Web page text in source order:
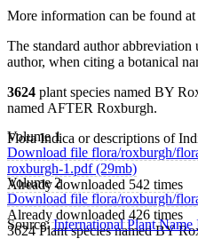
More information can be found at
The standard author abbreviation
author, when citing a botanical
3624 plant species named BY
named AFTER Roxburgh.
Flora Indica or descriptions of
Volume 1
Download file flora/roxburgh/
roxburgh-1.pdf (29mb)
Already downloaded 542 times
Volume 2
Download file flora/roxburgh/
Already downloaded 426 times
3624 Plant species named BY
Source:International Plant Name